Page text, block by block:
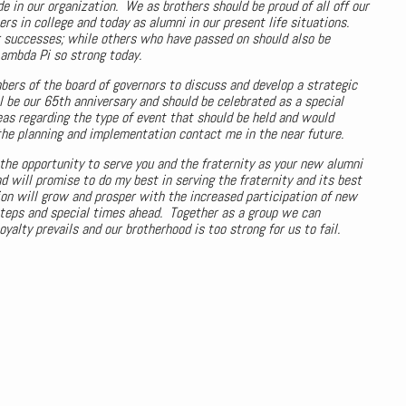
in our organization. We as brothers should be proud of all off our
in college and today as alumni in our present life situations.
while others who have passed on should also be
Pi so strong today.
of the board of governors to discuss and develop a strategic
our 65th anniversary and should be celebrated as a special
regarding the type of event that should be held and would
planning and implementation contact me in the near future.
opportunity to serve you and the fraternity as your new alumni
will promise to do my best in serving the fraternity and its best
will grow and prosper with the increased participation of new
and special times ahead. Together as a group we can
prevails and our brotherhood is too strong for us to fail.